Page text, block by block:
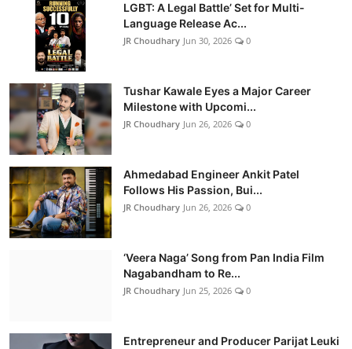
LGBT: A Legal Battle’ Set for Multi-
Language Release Ac...
JR Choudhary Jun 30, 2026 0
Tushar Kawale Eyes a Major Career
Milestone with Upcomi...
JR Choudhary Jun 26, 2026 0
Ahmedabad Engineer Ankit Patel
Follows His Passion, Bui...
JR Choudhary Jun 26, 2026 0
‘Veera Naga’ Song from Pan India Film
Nagabandham to Re...
JR Choudhary Jun 25, 2026 0
Entrepreneur and Producer Parijat Leuki